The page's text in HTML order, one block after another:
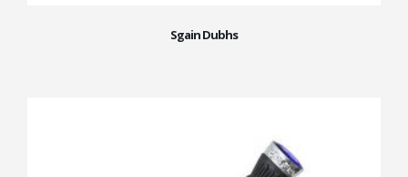
Sgain Dubhs